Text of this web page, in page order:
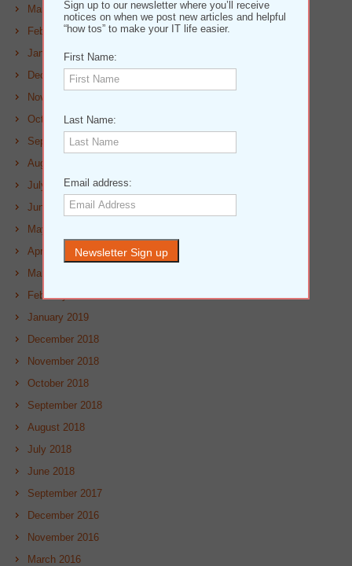
March 2020
February 2020
January 2020
December 2019
November 2019
October 2019
September 2019
August 2019
July 2019
June 2019
May 2019
April 2019
March 2019
February 2019
January 2019
December 2018
November 2018
October 2018
September 2018
August 2018
July 2018
June 2018
September 2017
December 2016
November 2016
March 2016
Sign up to our newsletter where you’ll receive
notices on when we post new articles and helpful
“how tos” to make your IT life easier.
First Name:
Last Name:
Email address: